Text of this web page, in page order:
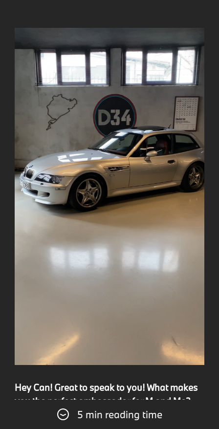
5 min reading time
Hey Can! Great to speak to you! What makes
you the perfect ambassador for M and Me?